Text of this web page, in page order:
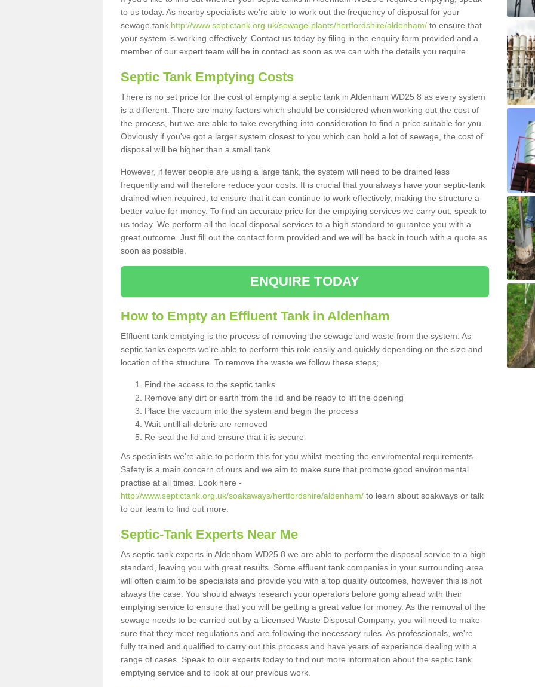
to us today. As nearby specialists we're able to work out the frequency of disposal for your
sewage tank http://www.septictank.org.uk/sewage-plants/hertfordshire/aldenham/ to ensure that
your system is working effectively. Contact us today by filing in the enquiry form provided and a
member of our expert team will be in contact as soon as we can with the details you require.
Septic Tank Emptying Costs
There is no set price for the cost of emptying a septic tank in Aldenham WD25 8 as every system
is a different. There are many factors which should be considered when working out the cost of
the process, but we are able to take everything into consideration to find a price suitable for you.
Obviously if you've got a larger system closest to you which can hold a lot of sewage, the cost of
disposal will be higher than a small tank.
However, if fewer people are using a large tank, the system will need to be drained less
frequently and will therefore reduce your costs. It is crucial that you always have your septic-tank
drained when required, to ensure that it can continue to work effectively, making the structure a
better value for money. To find an accurate price for the emptying services we carry out, speak to
us today. We perform all the local disposal services to a high standard to gurantee you with a
great outcome. Just fill out the contact form provided and we will be back in touch with a quote as
soon as possible.
ENQUIRE TODAY
How to Empty an Effluent Tank in Aldenham
Effluent tank emptying is the process of removing the sewage and waste from the system. As
septic tanks experts we're able to perform this role easily and quickly depending on the size and
location of the structure. To remove the waste we follow these steps;
Find the access to the septic tanks
Remove any dirt or earth from the lid and be ready to lift the opening
Place the vacuum into the system and begin the process
Wait untill all debris are removed
Re-seal the lid and ensure that it is secure
As specialists we're able to perform this for you whilst meeting the enviromental requirements.
Safety is a main concern of ours and we aim to make sure that promote good environmental
practise at all times. Look here -
http://www.septictank.org.uk/soakaways/hertfordshire/aldenham/ to learn about soakways or talk
to our team to find out more.
Septic-Tank Experts Near Me
As septic tank experts in Aldenham WD25 8 we are able to perform the disposal service to a high
standard, leaving you with great results. Some effluent tank companies in your surrounding area
will often claim to be specialists and provide you with a top quality outcomes, however this is not
always the case. You should always research your operators before going ahead with their
emptying service to ensure that you will be getting a great value for money. As the removal of the
sewage needs to be carried out by a Licensed Waste Disposal Company, you will need to make
sure that they meet regulations and are following the necessary rules. As professionals, we're
fully trained and qualified to carry out this process and have years of experience dealing with a
range of cases. Speak to our experts today to find out more information about the septic tank
emptying service and to look at our previous work.